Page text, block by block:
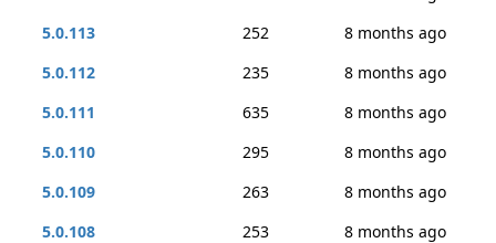
5.0.113
252
8 months ago
5.0.112
235
8 months ago
5.0.111
635
8 months ago
5.0.110
295
8 months ago
5.0.109
263
8 months ago
5.0.108
253
8 months ago